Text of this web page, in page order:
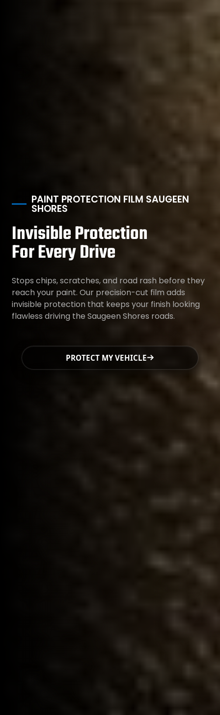
PAINT PROTECTION FILM SAUGEEN
SHORES
Invisible Protection
For Every Drive
Stops chips, scratches, and road rash before they
reach your paint. Our precision-cut film adds
invisible protection that keeps your finish looking
flawless driving the Saugeen Shores roads.
PROTECT MY VEHICLE